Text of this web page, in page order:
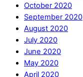
October 2020
September 2020
August 2020
July 2020
June 2020
May 2020
April 2020